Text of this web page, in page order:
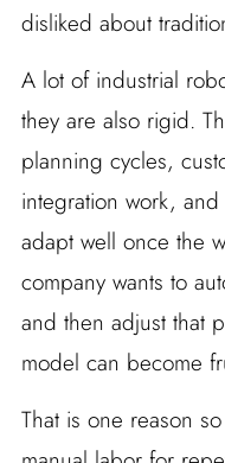
disliked about
A lot of industrial
they are also rigid.
planning cycles,
integration work,
adapt well once the
company wants to
and then adjust that
model can become
That is one reason